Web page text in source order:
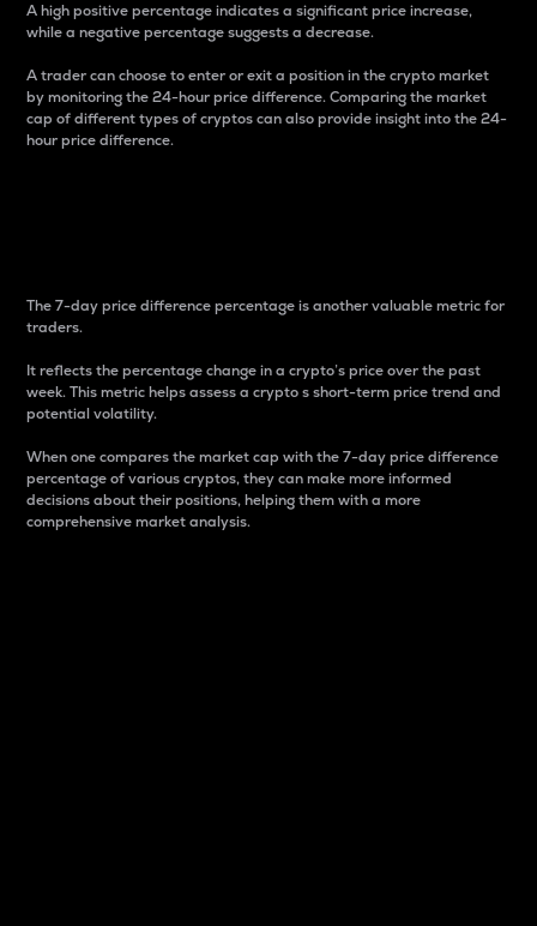
A high positive percentage indicates a significant price increase,
while a negative percentage suggests a decrease.
A trader can choose to enter or exit a position in the crypto market
by monitoring the 24-hour price difference. Comparing the market
cap of different types of cryptos can also provide insight into the 24-
hour price difference.
The 7-day price difference percentage is another valuable metric for
traders.
It reflects the percentage change in a crypto’s price over the past
week. This metric helps assess a crypto s short-term price trend and
potential volatility.
When one compares the market cap with the 7-day price difference
percentage of various cryptos, they can make more informed
decisions about their positions, helping them with a more
comprehensive market analysis.